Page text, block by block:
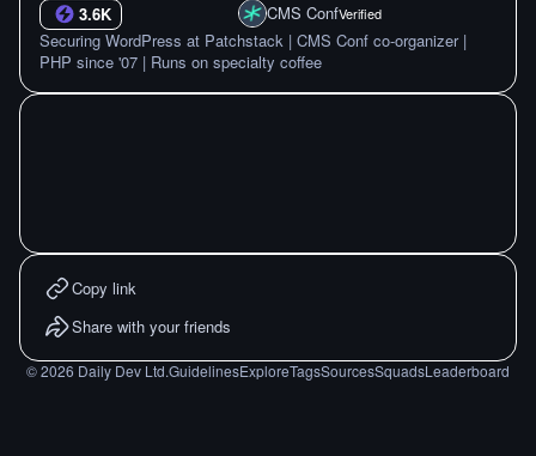
3.6K
CMS ConfVerified
Securing WordPress at Patchstack | CMS Conf co-organizer |
PHP since '07 | Runs on specialty coffee
Copy link
Share with your friends
©2026 Daily Dev Ltd.GuidelinesExploreTagsSourcesSquadsLeaderboard